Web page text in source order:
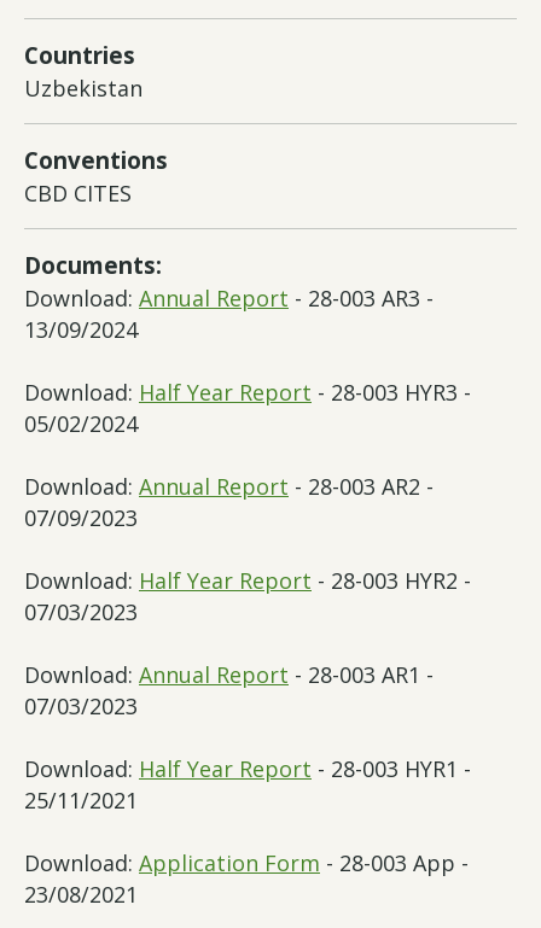
Countries
Uzbekistan
Conventions
CBD CITES
Documents:
Download: Annual Report - 28-003 AR3 -
13/09/2024
Download: Half Year Report - 28-003 HYR3 -
05/02/2024
Download: Annual Report - 28-003 AR2 -
07/09/2023
Download: Half Year Report - 28-003 HYR2 -
07/03/2023
Download: Annual Report - 28-003 AR1 -
07/03/2023
Download: Half Year Report - 28-003 HYR1 -
25/11/2021
Download: Application Form - 28-003 App -
23/08/2021